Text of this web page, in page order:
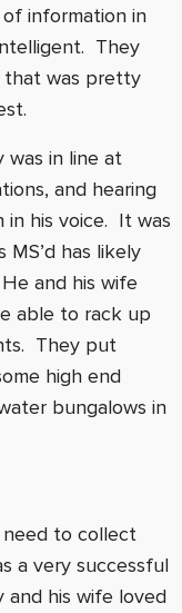
information in
They
that was pretty
was in line at
and hearing
in his voice. It was
has likely
and his wife
able to rack up
They put
high end
bungalows in
need to collect
a very successful
and his wife loved